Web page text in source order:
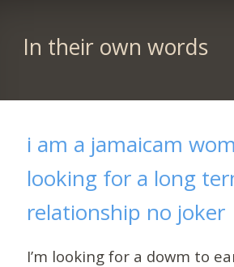
In their own words
i am a jamaicam
looking for a long
relationship no joker
I’m looking for a dowm to